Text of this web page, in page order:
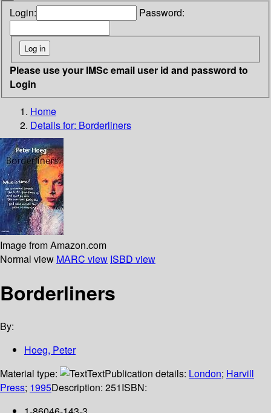
Login: Password:
Please use your IMSc email user id and password to
Login
Home
Details for: Borderliners
Image from Amazon.com
Normal view MARC view ISBD view
Borderliners
By:
Hoeg, Peter
Material type:
TextPublication details: London; Harvill
Press; 1995Description: 251ISBN: